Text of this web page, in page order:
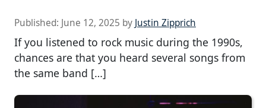
Published: June 12, 2025 by Justin Zipprich
If you listened to rock music during the 1990s,
chances are that you heard several songs from
the same band […]